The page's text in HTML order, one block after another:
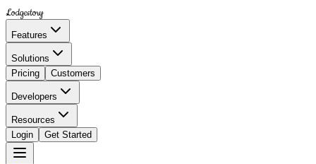
Lodgestory
Features
Solutions
Pricing
Customers
Developers
Resources
Login
Get Started